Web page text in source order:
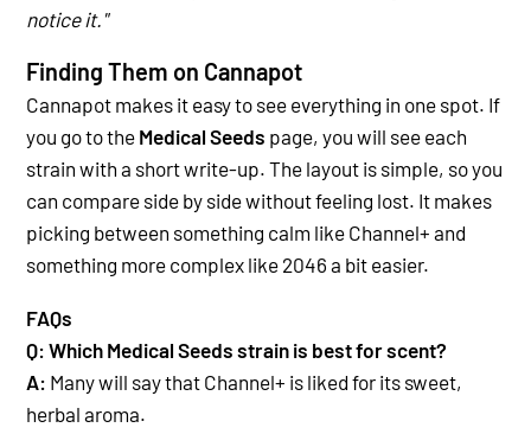
notice it."
Finding Them on Cannapot
Cannapot makes it easy to see everything in one spot. If
you go to the Medical Seeds page, you will see each
strain with a short write-up. The layout is simple, so you
can compare side by side without feeling lost. It makes
picking between something calm like Channel+ and
something more complex like 2046 a bit easier.
FAQs
Q: Which Medical Seeds strain is best for scent?
A: Many will say that Channel+ is liked for its sweet,
herbal aroma.